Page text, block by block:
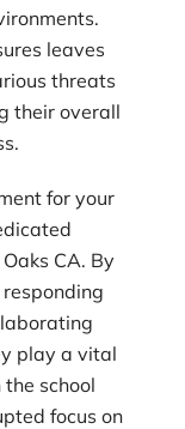
leaves
threats
their overall
for your
CA. By
play a vital
school
focus on